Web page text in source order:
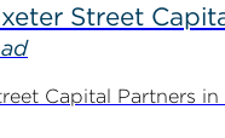
Street
Capital Partners